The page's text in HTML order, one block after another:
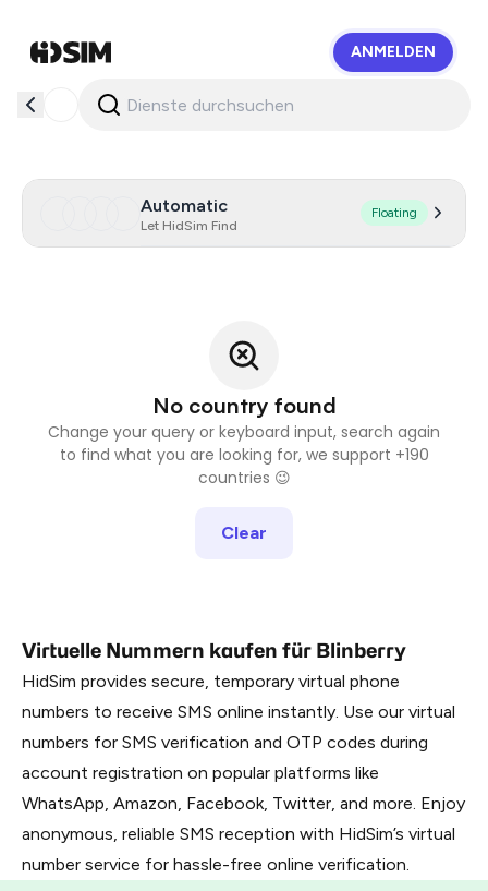
ANMELDEN
Automatic
Let HidSim Find
Floating
No country found
Change your query or keyboard input, search again
to find what you are looking for, we support +190
countries 😉
Clear
Virtuelle Nummern kaufen für Blinberry
HidSim provides secure, temporary virtual phone
numbers to receive SMS online instantly. Use our virtual
numbers for SMS verification and OTP codes during
account registration on popular platforms like
WhatsApp, Amazon, Facebook, Twitter, and more. Enjoy
anonymous, reliable SMS reception with HidSim’s virtual
number service for hassle-free online verification.